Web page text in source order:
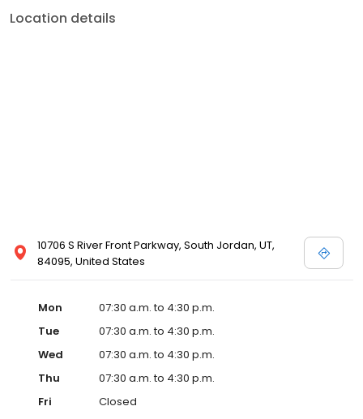
Location details
10706 S River Front Parkway, South Jordan, UT,
84095, United States
Mon
07:30 a.m. to 4:30 p.m.
Tue
07:30 a.m. to 4:30 p.m.
Wed
07:30 a.m. to 4:30 p.m.
Thu
07:30 a.m. to 4:30 p.m.
Fri
Closed